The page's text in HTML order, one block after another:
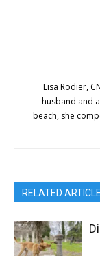
Lisa Rodier,
husband and
beach, she
RELATED